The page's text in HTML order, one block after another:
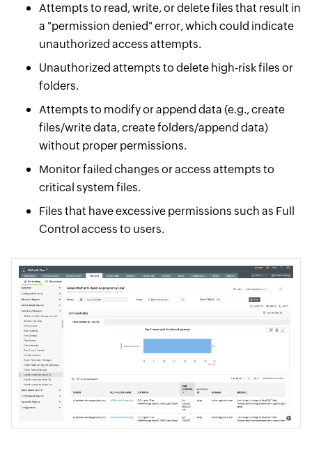
Attempts to read, write, or delete files that result in
a "permission denied" error, which could indicate
unauthorized access attempts.
Unauthorized attempts to delete high-risk files or
folders.
Attempts to modify or append data (e.g., create
files/write data, create folders/append data)
without proper permissions.
Monitor failed changes or access attempts to
critical system files.
Files that have excessive permissions such as Full
Control access to users.